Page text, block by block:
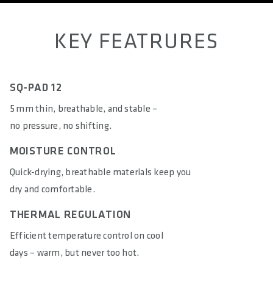
KEY FEATRURES
SQ-PAD 12
5 mm thin, breathable, and stable –
no pressure, no shifting.
MOISTURE CONTROL
Quick-drying, breathable materials keep you
dry and comfortable.
THERMAL REGULATION
Efficient temperature control on cool
days – warm, but never too hot.